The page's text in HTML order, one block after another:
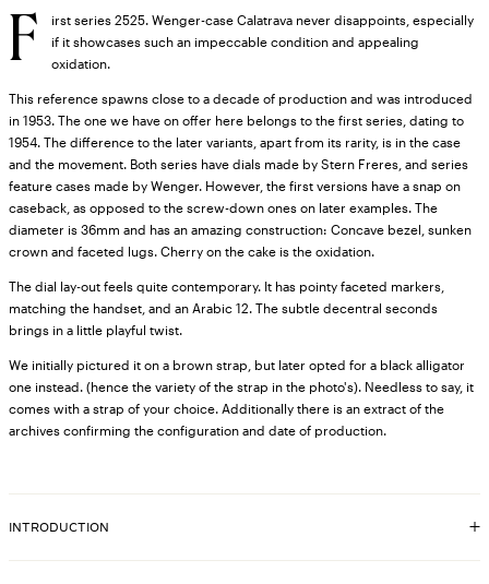
F
irst series 2525. Wenger-case Calatrava never disappoints, especially
if it showcases such an impeccable condition and appealing
oxidation.
This reference spawns close to a decade of production and was introduced
in 1953. The one we have on offer here belongs to the first series, dating to
1954. The difference to the later variants, apart from its rarity, is in the case
and the movement. Both series have dials made by Stern Freres, and series
feature cases made by Wenger. However, the first versions have a snap on
caseback, as opposed to the screw-down ones on later examples. The
diameter is 36mm and has an amazing construction: Concave bezel, sunken
crown and faceted lugs. Cherry on the cake is the oxidation.
The dial lay-out feels quite contemporary. It has pointy faceted markers,
matching the handset, and an Arabic 12. The subtle decentral seconds
brings in a little playful twist.
We initially pictured it on a brown strap, but later opted for a black alligator
one instead. (hence the variety of the strap in the photo's). Needless to say, it
comes with a strap of your choice. Additionally there is an extract of the
archives confirming the configuration and date of production.
INTRODUCTION